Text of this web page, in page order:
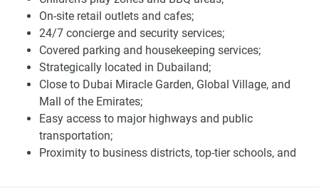
On-site retail outlets and cafes;
24/7 concierge and security services;
Covered parking and housekeeping services;
Strategically located in Dubailand;
Close to Dubai Miracle Garden, Global Village, and
Mall of the Emirates;
Easy access to major highways and public
transportation;
Proximity to business districts, top-tier schools, and
These amenities are complemented by personalized
services such as 24/7 security and concierge, covered
parking, and housekeeping, reflecting the commitment to
luxury hospitality. The integration of these facilities within
the development ensures convenience and accessibility,
enhancing the overall living experience. The presence of
fine dining establishments and world-class entertainment
options within the vicinity further elevates the lifestyle